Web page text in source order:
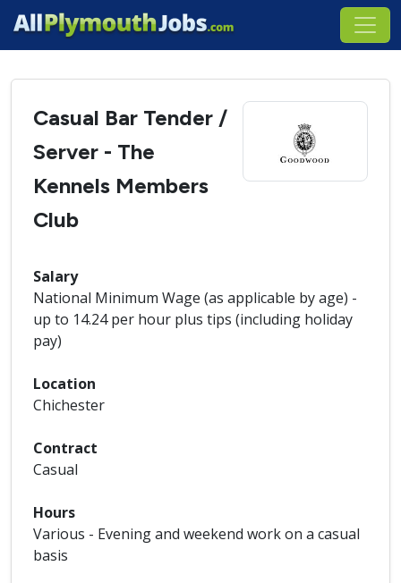
Casual Bar Tender /
Server - The
Kennels Members
Club
Salary
National Minimum Wage (as applicable by age) -
up to 14.24 per hour plus tips (including holiday
pay)
Location
Chichester
Contract
Casual
Hours
Various - Evening and weekend work on a casual
basis